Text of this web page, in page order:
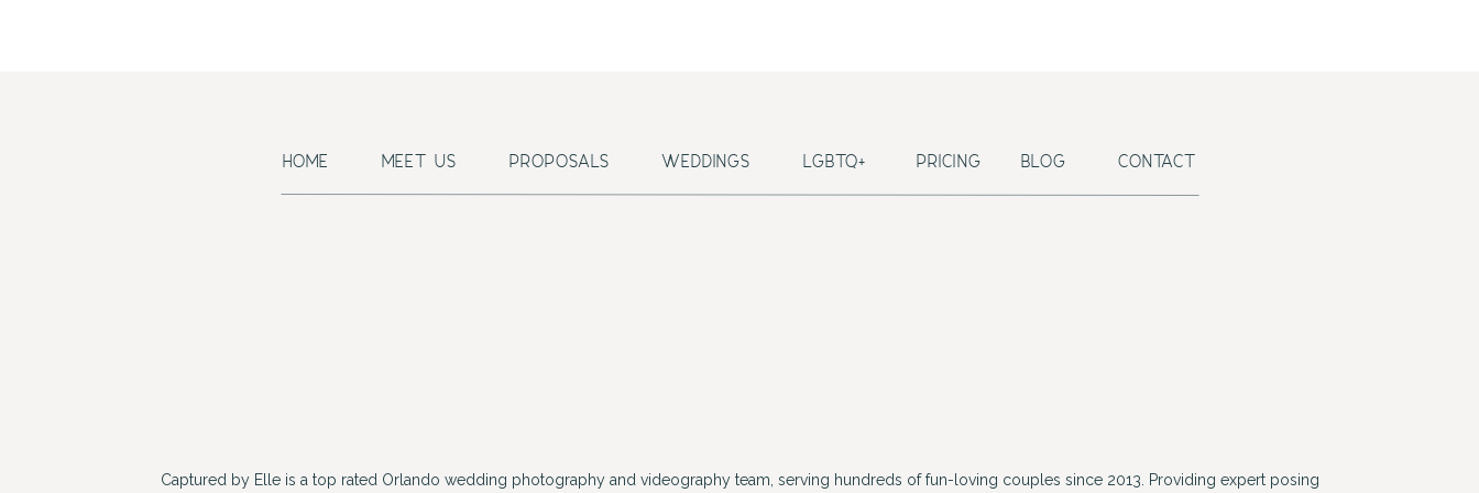
Captured by Elle is a top rated Orlando wedding photography and videography team, serving hundreds of fun-loving couples since 2013. Providing expert posing
CONTACT
HOME MEET US PROPOSALS WEDDINGS PRICING BLOG
LGBTQ+